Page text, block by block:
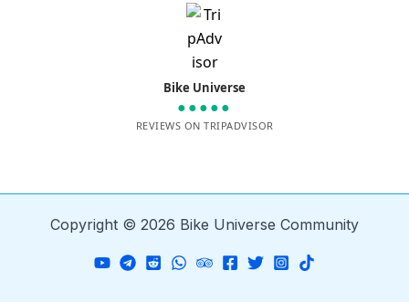
Bike Universe
●●●●●
REVIEWS ON TRIPADVISOR
Copyright © 2026 Bike Universe Community